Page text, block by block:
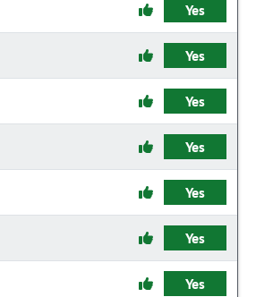
Yes
Yes
Yes
Yes
Yes
Yes
Yes